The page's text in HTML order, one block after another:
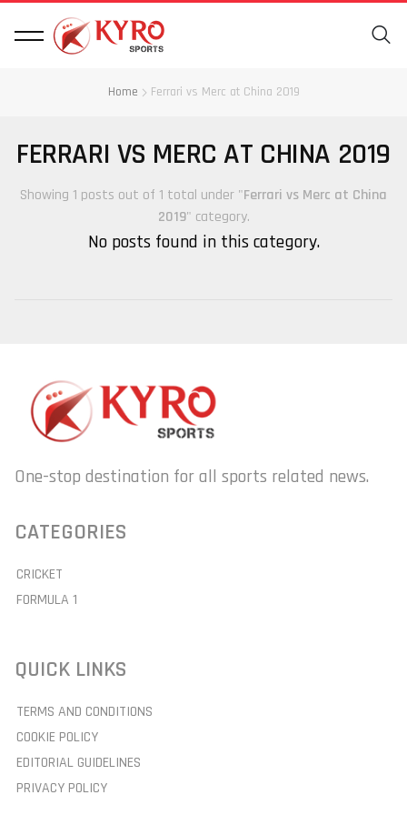
Home Ferrari vs Merc at China 2019
FERRARI VS MERC AT CHINA 2019
Showing 1 posts out of 1 total under "Ferrari vs Merc at China
2019" category.
No posts found in this category.
One-stop destination for all sports related news.
CATEGORIES
CRICKET
FORMULA 1
QUICK LINKS
TERMS AND CONDITIONS
COOKIE POLICY
EDITORIAL GUIDELINES
PRIVACY POLICY